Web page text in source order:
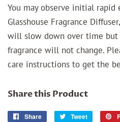
You may observe initial rapid
Glasshouse Fragrance
will slow down over time
fragrance will not change.
care instructions to get the
Share this Product
Share
Share
Tweet
Tweet